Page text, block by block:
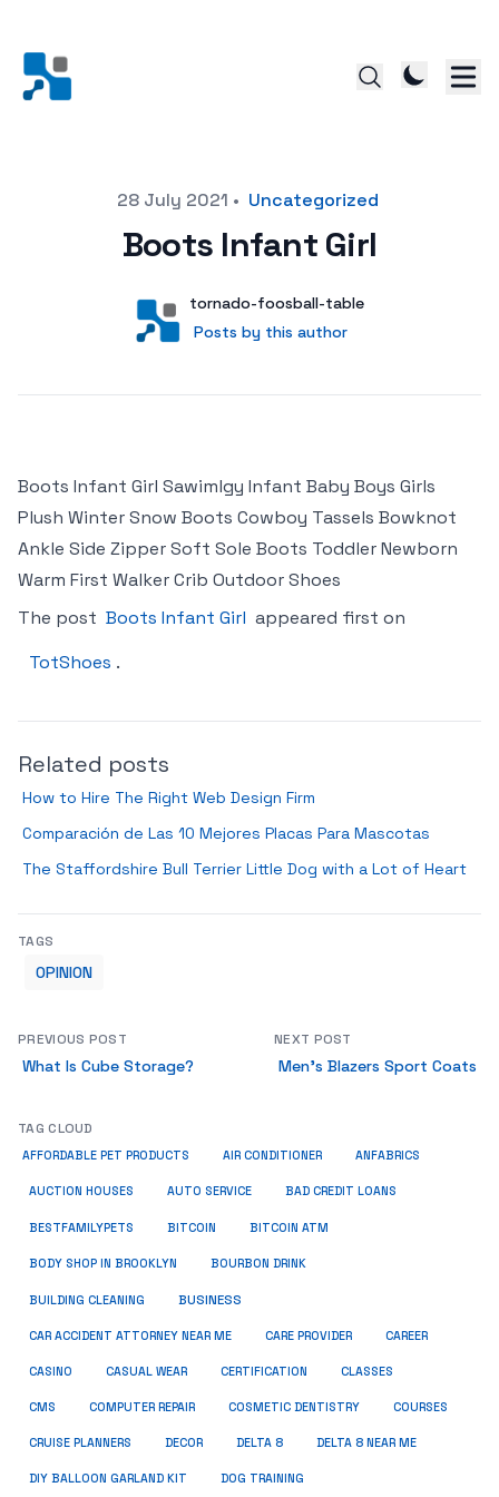
28 July 2021 • Uncategorized
Boots Infant Girl
User
tornado-foosball-table
Posts by this author
Posts by this author
Boots Infant Girl Sawimlgy Infant Baby Boys Girls
Plush Winter Snow Boots Cowboy Tassels Bowknot
Ankle Side Zipper Soft Sole Boots Toddler Newborn
Warm First Walker Crib Outdoor Shoes
The post Boots Infant Girl appeared first on
TotShoes .
Related posts
How to Hire The Right Web Design Firm
Comparación de Las 10 Mejores Placas Para Mascotas
The Staffordshire Bull Terrier Little Dog with a Lot of Heart
TAGS
OPINION
PREVIOUS POST
What Is Cube Storage?
NEXT POST
Men’s Blazers Sport Coats
TAG CLOUD
AFFORDABLE PET PRODUCTS AIR CONDITIONER ANFABRICS
AUCTION HOUSES AUTO SERVICE BAD CREDIT LOANS
BESTFAMILYPETS BITCOIN BITCOIN ATM
BODY SHOP IN BROOKLYN BOURBON DRINK
BUILDING CLEANING BUSINESS
CAR ACCIDENT ATTORNEY NEAR ME CARE PROVIDER CAREER
CASINO CASUAL WEAR CERTIFICATION CLASSES
CMS COMPUTER REPAIR COSMETIC DENTISTRY COURSES
CRUISE PLANNERS DECOR DELTA 8 DELTA 8 NEAR ME
DIY BALLOON GARLAND KIT DOG TRAINING